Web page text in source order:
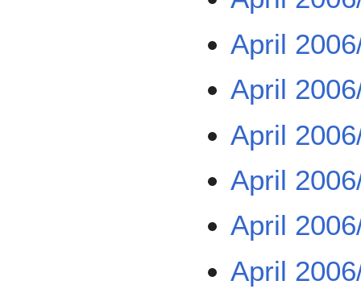
April
April
April
April
April
April